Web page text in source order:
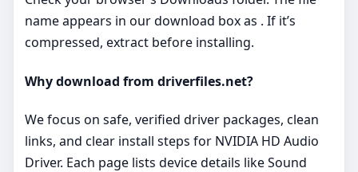
name appears in our download box as . If it’s
compressed, extract before installing.
Why download from driverfiles.net?
We focus on safe, verified driver packages, clean
links, and clear install steps for NVIDIA HD Audio
Driver. Each page lists device details like Sound